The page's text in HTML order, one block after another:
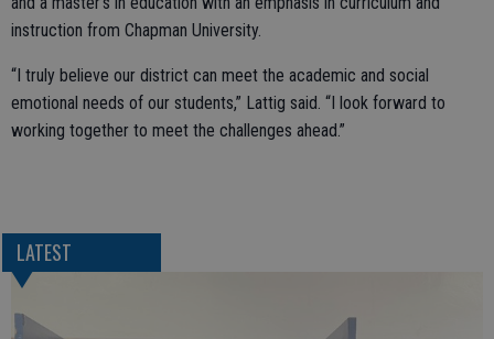
instruction from Chapman University.
“I truly believe our district can meet the academic and social
emotional needs of our students,” Lattig said. “I look forward to
working together to meet the challenges ahead.”
LATEST